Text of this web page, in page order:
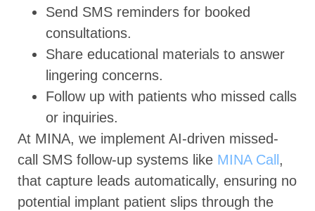
Send SMS reminders for booked
consultations.
Share educational materials to answer
lingering concerns.
Follow up with patients who missed calls
or inquiries.
At MINA, we implement AI-driven missed-
call SMS follow-up systems like MINA Call ,
that capture leads automatically, ensuring no
potential implant patient slips through the